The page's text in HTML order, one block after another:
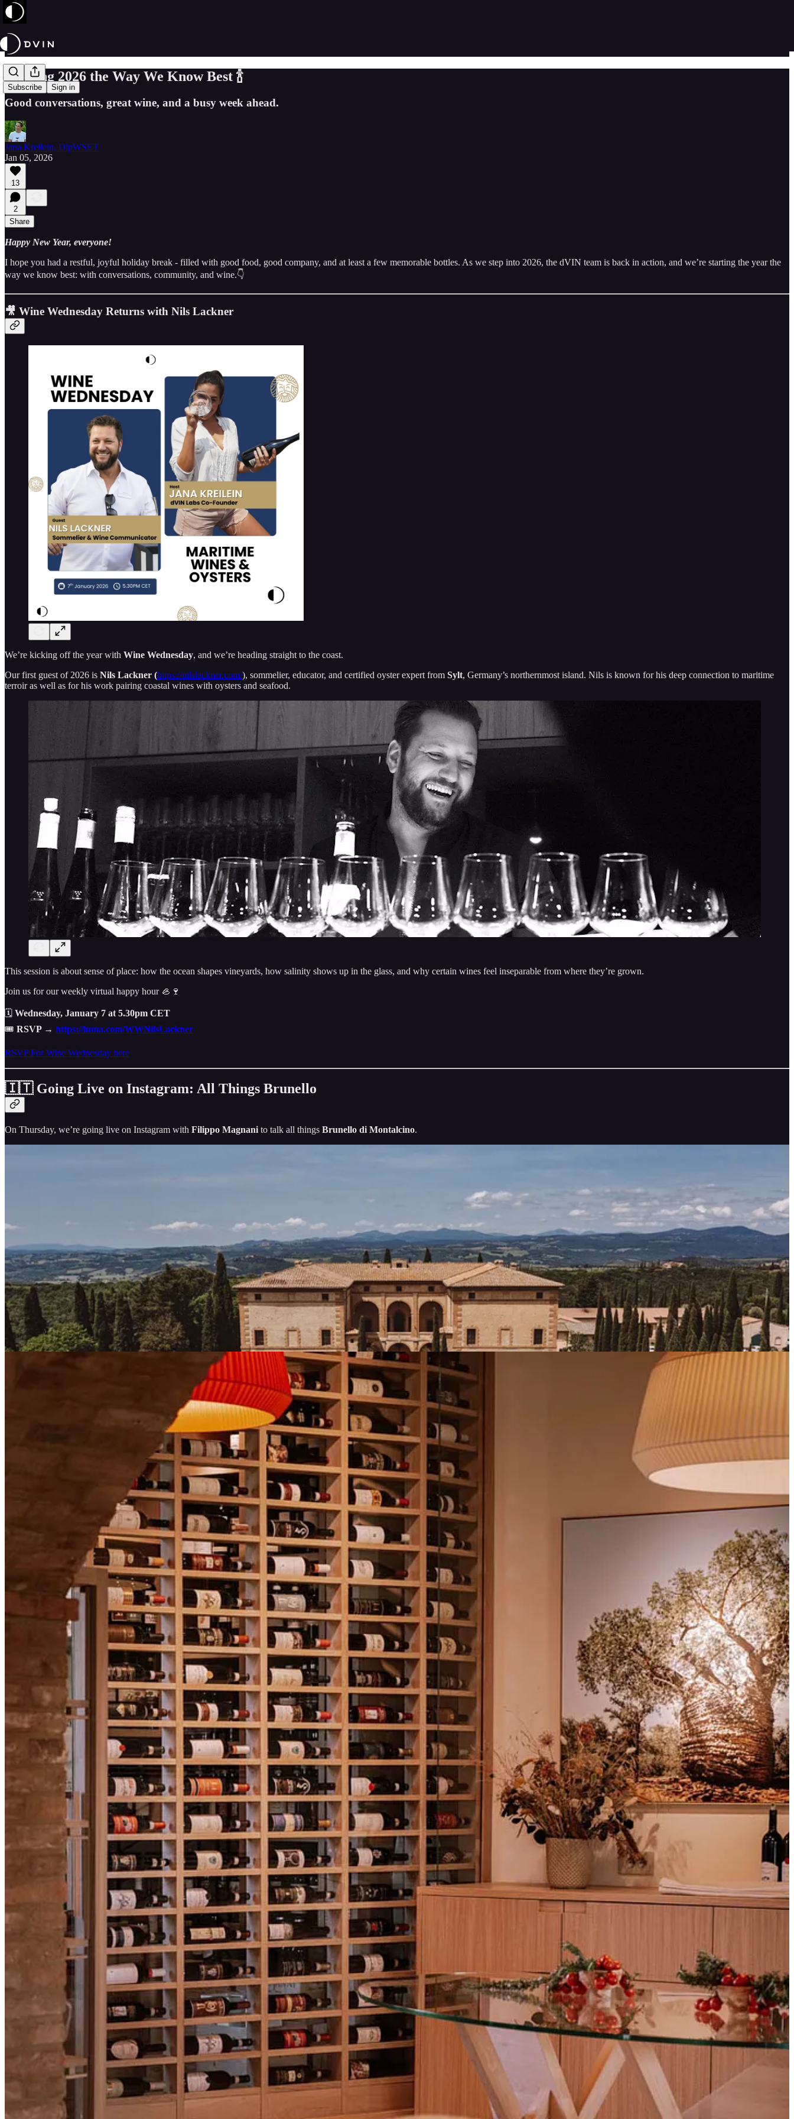
Subscribe Sign in
Starting 2026 the Way We Know Best 🍾
Good conversations, great wine, and a busy week ahead.
Jana Kreilein, DipWSET
Jan 05, 2026
13
2
Share
Happy New Year, everyone!
I hope you had a restful, joyful holiday break - filled with good food, good company, and at least a few memorable bottles. As we step into 2026, the dVIN team is back in action, and we’re starting the year the
way we know best: with conversations, community, and wine.👇
🎥 Wine Wednesday Returns with Nils Lackner
We’re kicking off the year with Wine Wednesday, and we’re heading straight to the coast.
Our first guest of 2026 is Nils Lackner (https://nilslackner.com/), sommelier, educator, and certified oyster expert from Sylt, Germany’s northernmost island. Nils is known for his deep connection to maritime
terroir as well as for his work pairing coastal wines with oysters and seafood.
This session is about sense of place: how the ocean shapes vineyards, how salinity shows up in the glass, and why certain wines feel inseparable from where they’re grown.
Join us for our weekly virtual happy hour 🦪🍷
🗓 Wednesday, January 7 at 5.30pm CET
🎟 RSVP → https://luma.com/WWNilsLackner
RSVP For Wine Wednesday here
🇮🇹 Going Live on Instagram: All Things Brunello
On Thursday, we’re going live on Instagram with Filippo Magnani to talk all things Brunello di Montalcino.
We’ll dive into what makes the region so special, what to expect from our upcomingBrunello Experience, and why spring in Montalcino with Club dVIN is something truly worth looking forward to.
If you’re interested in Brunello or curious about the trip, this is a great moment to join live.
Instagram Live with Filippo Magnani
Register to get notified when we go live →https://luma.com/brunello_live
🍷
Full trip details & booking →https://luma.com/Brunello
RSVP for Instagram Live
🎙 AMA with dVIN Labs - Back on X
It’s been a little while, but ourAMA is back